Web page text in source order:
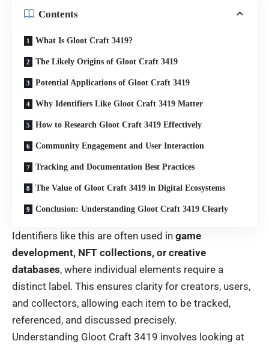
Contents
What Is Gloot Craft 3419?
The Likely Origins of Gloot Craft 3419
Potential Applications of Gloot Craft 3419
Why Identifiers Like Gloot Craft 3419 Matter
How to Research Gloot Craft 3419 Effectively
Community Engagement and User Interaction
Tracking and Documentation Best Practices
The Value of Gloot Craft 3419 in Digital Ecosystems
Conclusion: Understanding Gloot Craft 3419 Clearly
Identifiers like this are often used in game
development, NFT collections, or creative
databases, where individual elements require a
distinct label. This ensures clarity for creators, users,
and collectors, allowing each item to be tracked,
referenced, and discussed precisely.
Understanding Gloot Craft 3419 involves looking at